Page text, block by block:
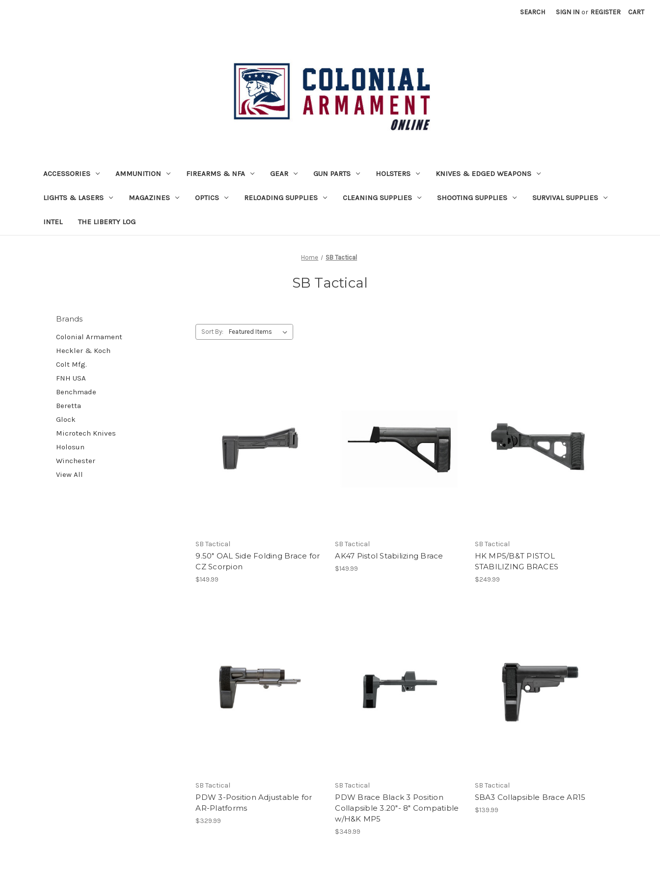
SEARCH SIGN IN or REGISTER CART
ACCESSORIES AMMUNITION FIREARMS & NFA GEAR GUN PARTS HOLSTERS KNIVES & EDGED WEAPONS
LIGHTS & LASERS MAGAZINES OPTICS RELOADING SUPPLIES CLEANING SUPPLIES SHOOTING SUPPLIES SURVIVAL SUPPLIES
INTEL THE LIBERTY LOG
Home SB Tactical
SB Tactical
Brands
Colonial Armament
Heckler & Koch
Colt Mfg.
FNH USA
Benchmade
Beretta
Glock
Microtech Knives
Holosun
Winchester
View All
Sort By:
SB Tactical
9.50" OAL Side Folding Brace for
CZ Scorpion
$149.99
SB Tactical
AK47 Pistol Stabilizing Brace
$149.99
SB Tactical
HK MP5/B&T PISTOL
STABILIZING BRACES
$249.99
SB Tactical
PDW 3-Position Adjustable for
AR-Platforms
$329.99
SB Tactical
PDW Brace Black 3 Position
Collapsible 3.20"- 8" Compatible
w/H&K MP5
$349.99
SB Tactical
SBA3 Collapsible Brace AR15
$139.99